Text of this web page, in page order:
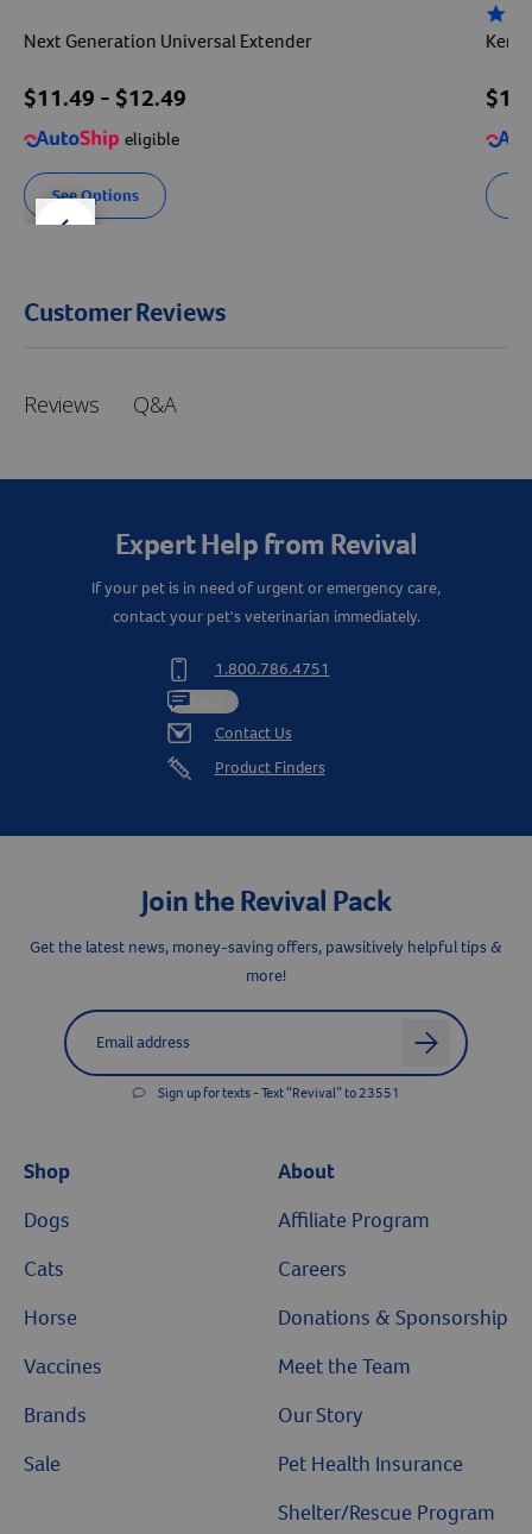
Next Generation Universal Extender
$11.49 - $12.49
eligible
See Options
4.3
$
slider left
right
Customer Reviews
Reviews Q&A
Expert Help from Revival
If your pet is in need of urgent or emergency care,
contact your pet's veterinarian immediately.
1.800.786.4751
Contact Us
Product Finders
Join the Revival Pack
Get the latest news, money-saving offers, pawsitively helpful tips &
more!
Label forEmail address
arrow
Sign up for texts - Text “Revival” to 23551
Shop
Dogs
Cats
Horse
Vaccines
Brands
Sale
About
Affiliate Program
Careers
Donations & Sponsorship
Meet the Team
Our Story
Pet Health Insurance
Shelter/Rescue Program